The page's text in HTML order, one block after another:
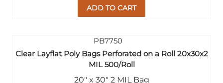
ADD TO CART
Clear Layflat Poly Bags Perforated on a Roll 20x30x2
MIL 500/Roll
20" x 30" 2 MIL Bag